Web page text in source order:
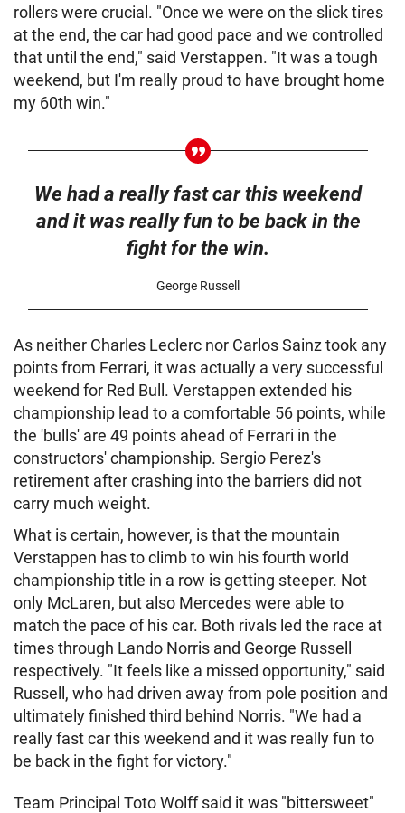
rollers were crucial. "Once we were on the slick tires
at the end, the car had good pace and we controlled
that until the end," said Verstappen. "It was a tough
weekend, but I'm really proud to have brought home
my 60th win."
We had a really fast car this weekend
and it was really fun to be back in the
fight for the win.
George Russell
As neither Charles Leclerc nor Carlos Sainz took any
points from Ferrari, it was actually a very successful
weekend for Red Bull. Verstappen extended his
championship lead to a comfortable 56 points, while
the 'bulls' are 49 points ahead of Ferrari in the
constructors' championship. Sergio Perez's
retirement after crashing into the barriers did not
carry much weight.
What is certain, however, is that the mountain
Verstappen has to climb to win his fourth world
championship title in a row is getting steeper. Not
only McLaren, but also Mercedes were able to
match the pace of his car. Both rivals led the race at
times through Lando Norris and George Russell
respectively. "It feels like a missed opportunity," said
Russell, who had driven away from pole position and
ultimately finished third behind Norris. "We had a
really fast car this weekend and it was really fun to
be back in the fight for victory."
Team Principal Toto Wolff said it was "bittersweet"